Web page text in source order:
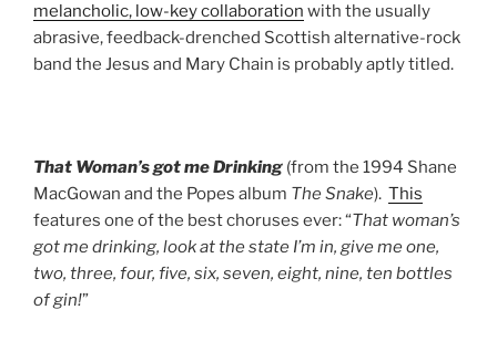
melancholic, low-key collaboration with the usually
abrasive, feedback-drenched Scottish alternative-rock
band the Jesus and Mary Chain is probably aptly titled.
That Woman’s got me Drinking (from the 1994 Shane
MacGowan and the Popes album The Snake). This
features one of the best choruses ever: “That woman’s
got me drinking, look at the state I’m in, give me one,
two, three, four, five, six, seven, eight, nine, ten bottles
of gin!”